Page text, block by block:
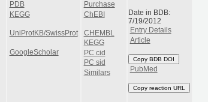
PDB
KEGG
UniProtKB/SwissProt
GoogleScholar
Purchase
ChEBI
CHEMBL
KEGG
PC cid
PC sid
Similars
Date in BDB:
7/19/2012
Entry Details
Article
Copy BDB DOI
PubMed
Copy reaction URL